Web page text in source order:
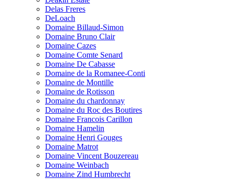
Delas Freres
DeLoach
Domaine Billaud-Simon
Domaine Bruno Clair
Domaine Cazes
Domaine Comte Senard
Domaine De Cabasse
Domaine de la Romanee-Conti
Domaine de Montille
Domaine de Rotisson
Domaine du chardonnay
Domaine du Roc des Boutires
Domaine Francois Carillon
Domaine Hamelin
Domaine Henri Gouges
Domaine Matrot
Domaine Vincent Bouzereau
Domaine Weinbach
Domaine Zind Humbrecht